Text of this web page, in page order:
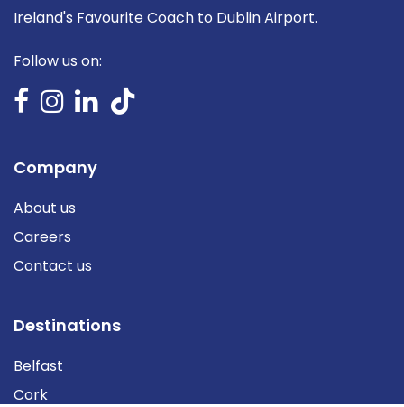
Ireland's Favourite Coach to Dublin Airport.
Follow us on:
Company
About us
Careers
Contact us
Destinations
Belfast
Cork